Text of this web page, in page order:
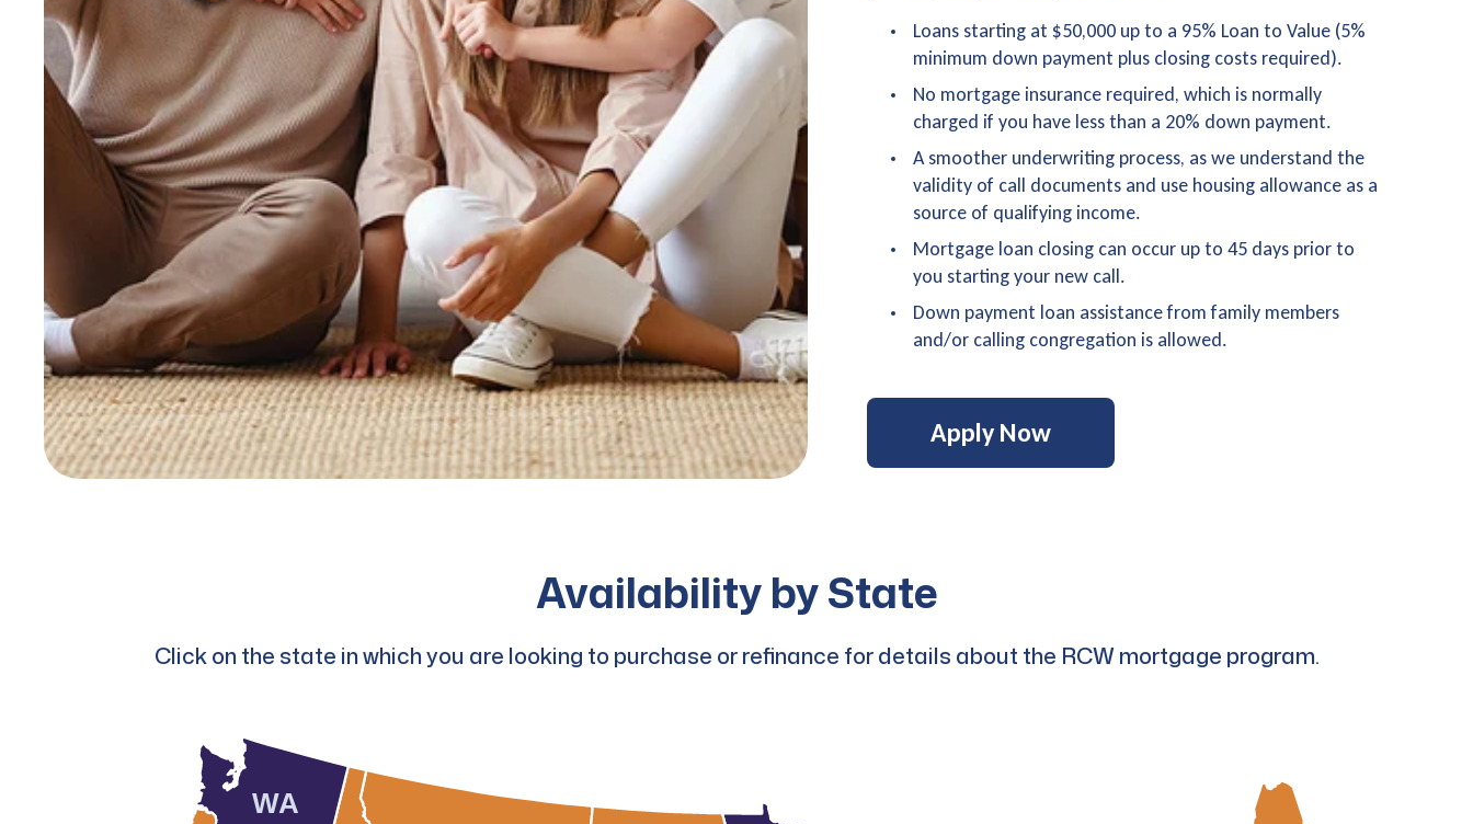
Loans starting at $50,000 up to a 95% Loan to Value (5%
minimum down payment plus closing costs required).
No mortgage insurance required, which is normally
charged if you have less than a 20% down payment.
A smoother underwriting process, as we understand the
validity of call documents and use housing allowance as a
source of qualifying income.
Mortgage loan closing can occur up to 45 days prior to
you starting your new call.
Down payment loan assistance from family members
and/or calling congregation is allowed.
Apply Now
Availability by State
Click on the state in which you are looking to purchase or refinance for details about the RCW mortgage program.
WA